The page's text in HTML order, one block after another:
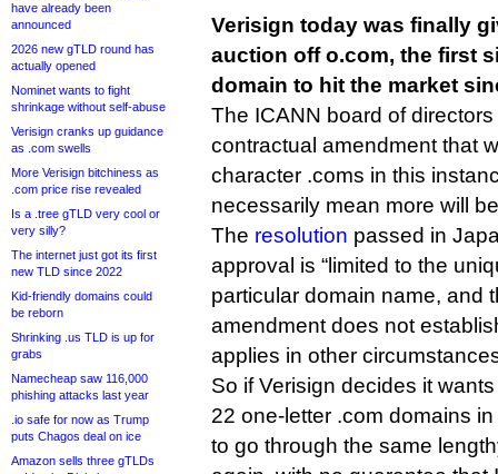
have already been
announced
2026 new gTLD round has
actually opened
Nominet wants to fight
shrinkage without self-abuse
Verisign cranks up guidance
as .com swells
More Verisign bitchiness as
.com price rise revealed
Is a .tree gTLD very cool or
very silly?
The internet just got its first
new TLD since 2022
Kid-friendly domains could
be reborn
Shrinking .us TLD is up for
grabs
Namecheap saw 116,000
phishing attacks last year
.io safe for now as Trump
puts Chagos deal on ice
Amazon sells three gTLDs
Verisign today was finally
auction off o.com, the first
domain to hit the market
The ICANN board of
contractual amendment that
character .coms in this
necessarily mean more will
The resolution passed in
approval is “limited to the
particular domain name, and
amendment does not
applies in other
So if Verisign decides it
22 one-letter .com domains
to go through the same